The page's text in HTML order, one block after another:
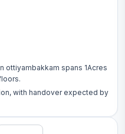
ottiyambakkam spans 1Acres
.
, with handover expected by